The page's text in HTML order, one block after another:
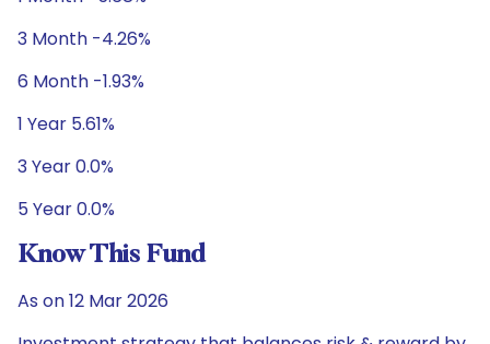
3 Month -4.26%
6 Month -1.93%
1 Year 5.61%
3 Year 0.0%
5 Year 0.0%
Know This Fund
As on 12 Mar 2026